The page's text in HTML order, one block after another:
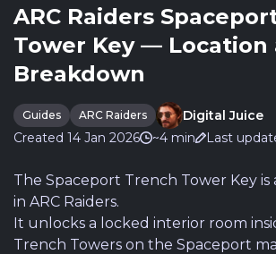
ARC Raiders
Tower Key — Location
Breakdown
Guides ARC Raiders
Digital Juice
Created 14 Jan 2026
~4 min Last
The Spaceport Trench Tower Key is
in ARC Raiders.
It unlocks a locked interior room
Trench Towers on the Spaceport